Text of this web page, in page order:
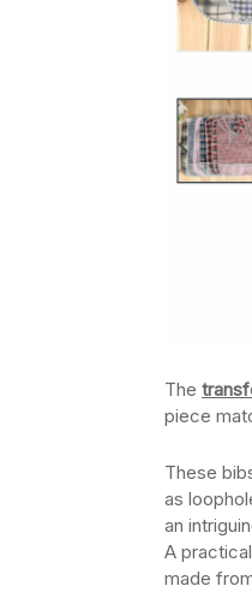
The
piece
These
as
an
A
made